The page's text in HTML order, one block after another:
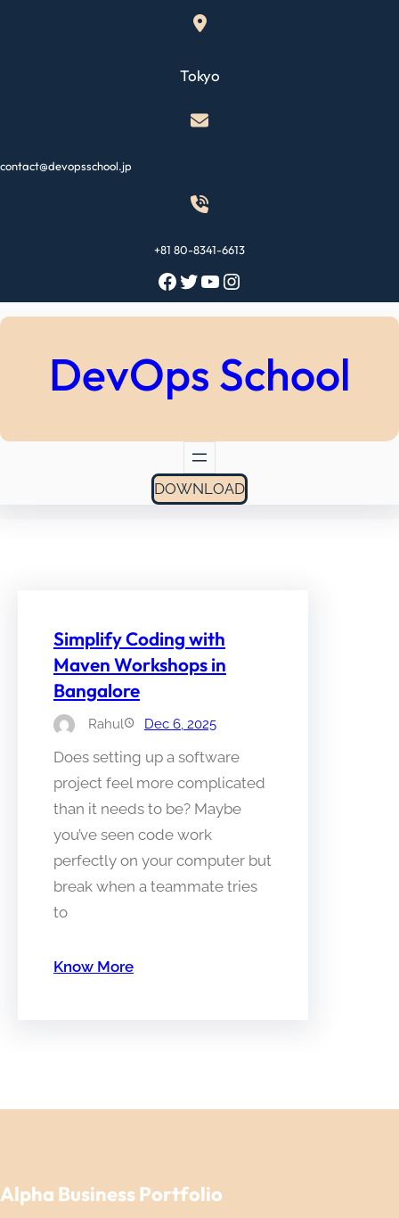
Tokyo
contact@devopsschool.jp
+81 80-8341-6613
Facebook Twitter YouTube Instagram
DevOps School
DOWNLOAD
Simplify Coding with
Maven Workshops in
Bangalore
Rahul Dec 6, 2025
Does setting up a software
project feel more complicated
than it needs to be? Maybe
you’ve seen code work
perfectly on your computer but
break when a teammate tries
to
Know More
Alpha Business Portfolio